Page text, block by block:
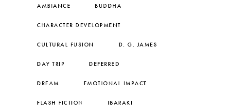
AMBIANCE BUDDHA
CHARACTER DEVELOPMENT
CULTURAL FUSION D. G. JAMES
DAY TRIP DEFERRED
DREAM EMOTIONAL IMPACT
FLASH FICTION IBARAKI